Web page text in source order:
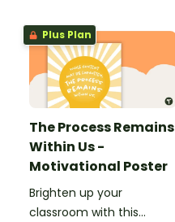
Plus Plan
The Process Remains
Within Us -
Motivational Poster
Brighten up your
classroom with this